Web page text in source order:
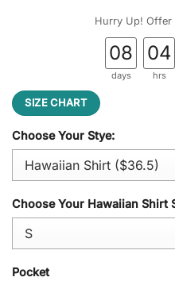
Hurry Up! Offer
08
days
04
hrs
SIZE CHART
Choose Your Stye:
Choose Your Hawaiian Shirt
Pocket